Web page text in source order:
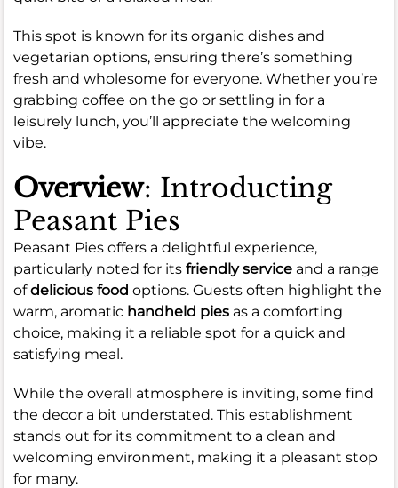
This spot is known for its organic dishes and
vegetarian options, ensuring there’s something
fresh and wholesome for everyone. Whether you’re
grabbing coffee on the go or settling in for a
leisurely lunch, you’ll appreciate the welcoming
vibe.
Overview: Introducting
Peasant Pies
Peasant Pies offers a delightful experience,
particularly noted for its friendly service and a range
ofdelicious food options. Guests often highlight the
warm, aromatic handheld pies as a comforting
choice, making it a reliable spot for a quick and
satisfying meal.
While the overall atmosphere is inviting, some find
the decor a bit understated. This establishment
stands out for its commitment to a clean and
welcoming environment, making it a pleasant stop
for many.